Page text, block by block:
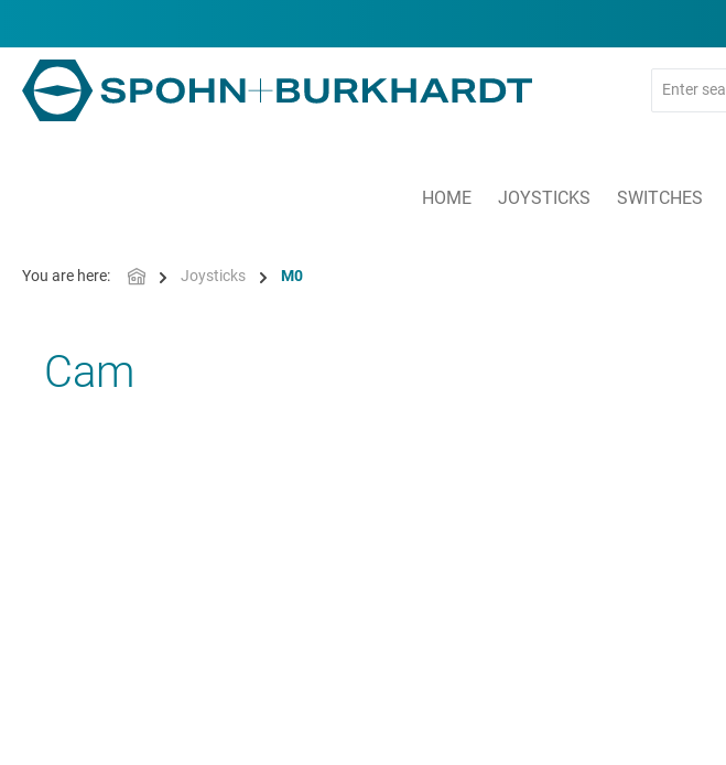
HOME JOYSTICKS SWITCHES
You are here: Joysticks M0
Cam